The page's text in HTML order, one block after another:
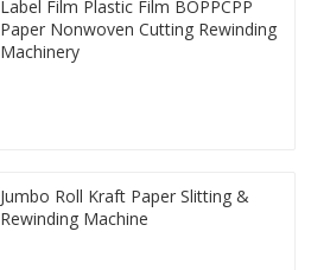
Label Film Plastic Film BOPPCPP
Paper Nonwoven Cutting Rewinding
Machinery
Jumbo Roll Kraft Paper Slitting &
Rewinding Machine